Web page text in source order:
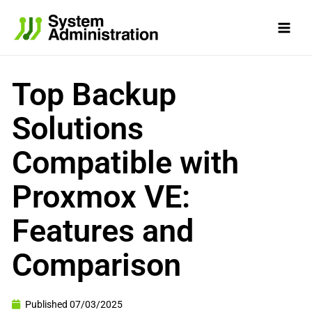
content
Top Backup
Solutions
Compatible with
Proxmox VE:
Features and
Comparison
Published 07/03/2025